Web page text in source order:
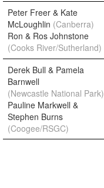
Peter Freer & Kate
McLoughlin (Canberra)
Ron & Ros Johnstone
(Cooks River/Sutherland)
Derek Bull & Pamela
Barnwell
(Newcastle National Park)
Pauline Markwell &
Stephen Burns
(Coogee/RSGC)